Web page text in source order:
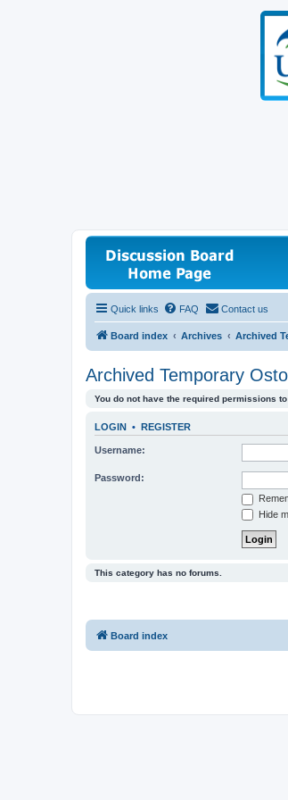
Quick links FAQ Contact us
Board index Archives Archived
Archived Temporary
You do not have the required permissions
LOGIN • REGISTER
Username:
Password:
Hide
This category has no forums.
Board index